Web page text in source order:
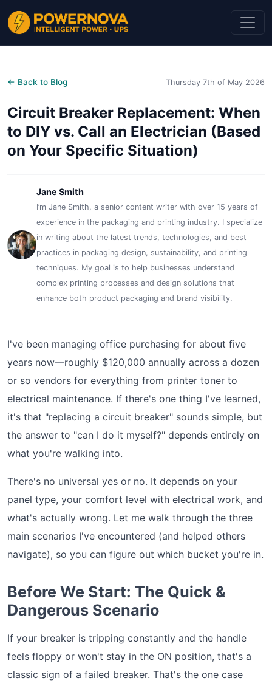
← Back to Blog Thursday 7th of May 2026
Circuit Breaker Replacement: When
to DIY vs. Call an Electrician (Based
on Your Specific Situation)
Jane Smith
I’m Jane Smith, a senior content writer with over 15 years of
experience in the packaging and printing industry. I specialize
in writing about the latest trends, technologies, and best
practices in packaging design, sustainability, and printing
techniques. My goal is to help businesses understand
complex printing processes and design solutions that
enhance both product packaging and brand visibility.
I've been managing office purchasing for about five
years now—roughly $120,000 annually across a dozen
or so vendors for everything from printer toner to
electrical maintenance. If there's one thing I've learned,
it's that "replacing a circuit breaker" sounds simple, but
the answer to "can I do it myself?" depends entirely on
what you're walking into.
There's no universal yes or no. It depends on your
panel type, your comfort level with electrical work, and
what's actually wrong. Let me walk through the three
main scenarios I've encountered (and helped others
navigate), so you can figure out which bucket you're in.
Before We Start: The Quick &
Dangerous Scenario
If your breaker is tripping constantly and the handle
feels floppy or won't stay in the ON position, that's a
classic sign of a failed breaker. That's the one case